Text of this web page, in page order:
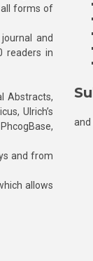
all forms of
and
readers in
Abstracts,
Ulrich’s
and from
allows
and